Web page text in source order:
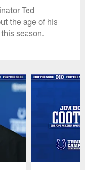
Ted
the age of his
season.